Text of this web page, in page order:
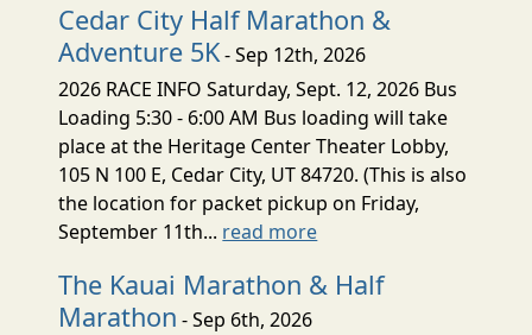
Cedar City Half Marathon &
Adventure 5K- Sep 12th, 2026
2026 RACE INFO Saturday, Sept. 12, 2026 Bus
Loading 5:30 - 6:00 AM Bus loading will take
place at the Heritage Center Theater Lobby,
105 N 100 E, Cedar City, UT 84720. (This is also
the location for packet pickup on Friday,
September 11th... read more
The Kauai Marathon & Half
Marathon - Sep 6th, 2026